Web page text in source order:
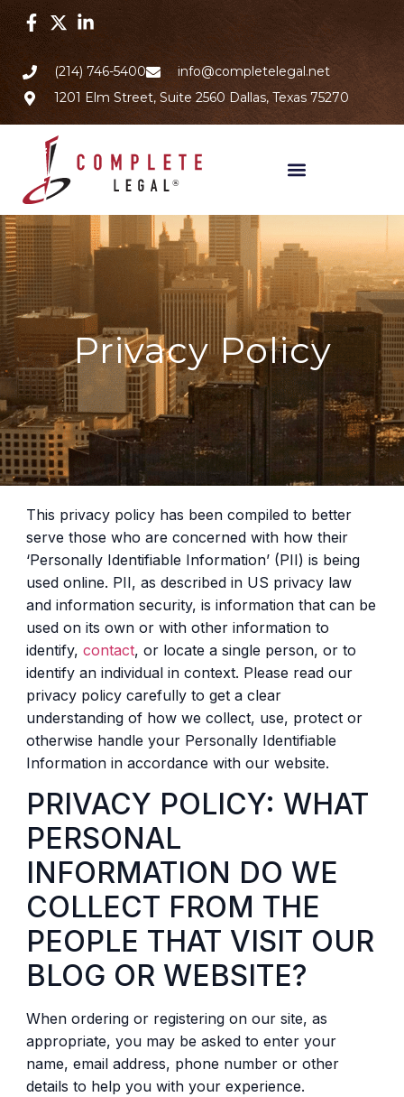
(214) 746-5400
info@completelegal.net
1201 Elm Street, Suite 2560 Dallas, Texas 75270
Privacy Policy
This privacy policy has been compiled to better
serve those who are concerned with how their
‘Personally Identifiable Information’ (PII) is being
used online. PII, as described in US privacy law
and information security, is information that can be
used on its own or with other information to
identify, contact, or locate a single person, or to
identify an individual in context. Please read our
privacy policy carefully to get a clear
understanding of how we collect, use, protect or
otherwise handle your Personally Identifiable
Information in accordance with our website.
PRIVACY POLICY: WHAT
PERSONAL
INFORMATION DO WE
COLLECT FROM THE
PEOPLE THAT VISIT OUR
BLOG OR WEBSITE?
When ordering or registering on our site, as
appropriate, you may be asked to enter your
name, email address, phone number or other
details to help you with your experience.